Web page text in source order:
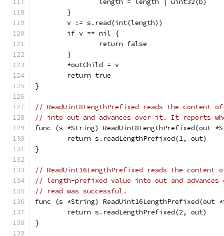
		length = length | uint32(b)
	}
	v := s.read(int(length))
	if v == nil {
		return false
	}
	*outChild = v
	return true
}
// ReadUint8LengthPrefixed reads the content
// into out and advances over it. It reports
func (s *String) ReadUint8LengthPrefixed(out
	return s.readLengthPrefixed(1, out)
}
// ReadUint16LengthPrefixed reads the
// length-prefixed value into out and
// read was successful.
func (s *String)
	return s.readLengthPrefixed(2, out)
}